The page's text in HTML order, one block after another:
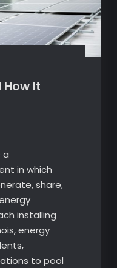
It
a
in which
share,
installing
energy
to pool